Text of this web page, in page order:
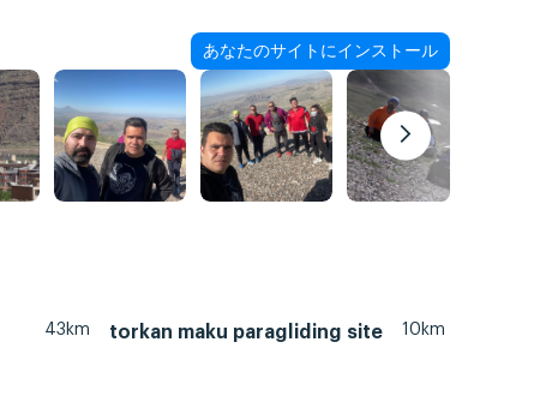
あなたのサイトにインストール
43km torkan maku paragliding site 10km